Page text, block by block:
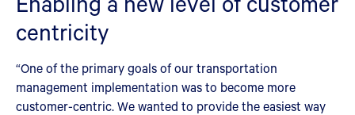
centricity
“One of the primary goals of our transportation
management implementation was to become more
customer-centric. We wanted to provide the easiest way